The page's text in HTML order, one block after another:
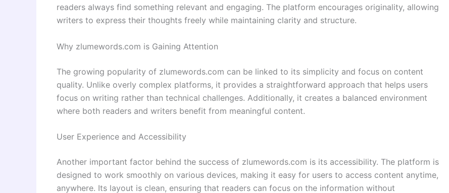
readers always find something relevant and engaging. The platform encourages originality, allowing
writers to express their thoughts freely while maintaining clarity and structure.
Why zlumewords.com is Gaining Attention
The growing popularity of zlumewords.com can be linked to its simplicity and focus on content
quality. Unlike overly complex platforms, it provides a straightforward approach that helps users
focus on writing rather than technical challenges. Additionally, it creates a balanced environment
where both readers and writers benefit from meaningful content.
User Experience and Accessibility
Another important factor behind the success of zlumewords.com is its accessibility. The platform is
designed to work smoothly on various devices, making it easy for users to access content anytime,
anywhere. Its layout is clean, ensuring that readers can focus on the information without